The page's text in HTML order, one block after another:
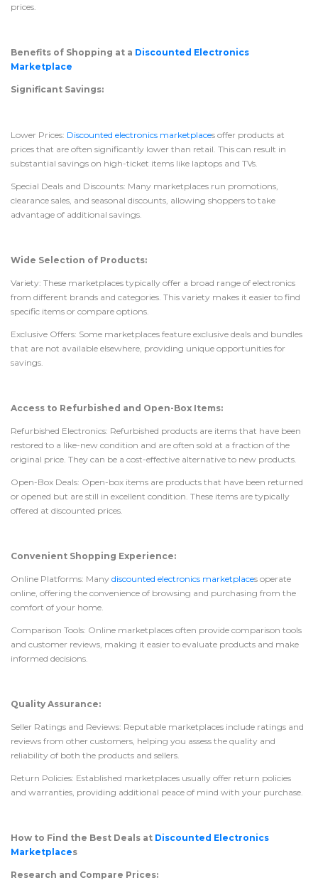
prices.
Benefits of Shopping at a Discounted Electronics
Marketplace
Significant Savings:
Lower Prices: Discounted electronics marketplaces offer products at
prices that are often significantly lower than retail. This can result in
substantial savings on high-ticket items like laptops and TVs.
Special Deals and Discounts: Many marketplaces run promotions,
clearance sales, and seasonal discounts, allowing shoppers to take
advantage of additional savings.
Wide Selection of Products:
Variety: These marketplaces typically offer a broad range of electronics
from different brands and categories. This variety makes it easier to find
specific items or compare options.
Exclusive Offers: Some marketplaces feature exclusive deals and bundles
that are not available elsewhere, providing unique opportunities for
savings.
Access to Refurbished and Open-Box Items:
Refurbished Electronics: Refurbished products are items that have been
restored to a like-new condition and are often sold at a fraction of the
original price. They can be a cost-effective alternative to new products.
Open-Box Deals: Open-box items are products that have been returned
or opened but are still in excellent condition. These items are typically
offered at discounted prices.
Convenient Shopping Experience:
Online Platforms: Many discounted electronics marketplaces operate
online, offering the convenience of browsing and purchasing from the
comfort of your home.
Comparison Tools: Online marketplaces often provide comparison tools
and customer reviews, making it easier to evaluate products and make
informed decisions.
Quality Assurance:
Seller Ratings and Reviews: Reputable marketplaces include ratings and
reviews from other customers, helping you assess the quality and
reliability of both the products and sellers.
Return Policies: Established marketplaces usually offer return policies
and warranties, providing additional peace of mind with your purchase.
How to Find the Best Deals at Discounted Electronics
Marketplaces
Research and Compare Prices: